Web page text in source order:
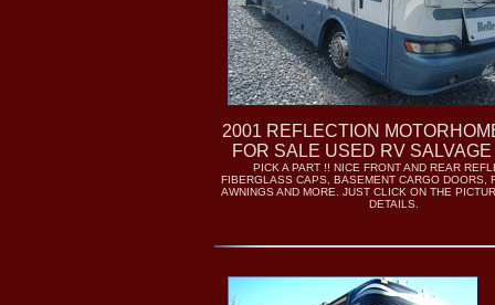
2001 REFLECTION
FOR SALE USED RV
PICK A PART !! NICE FRONT AND REAR
FIBERGLASS CAPS, BASEMENT CARGO DOORS,
AWNINGS AND MORE. JUST CLICK ON THE
DETAILS.